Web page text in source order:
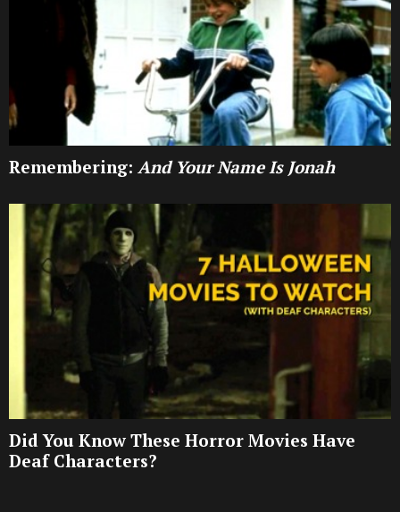
Remembering: And Your Name Is Jonah
Did You Know These Horror Movies Have
Deaf Characters?